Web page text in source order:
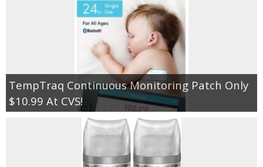
TempTraq Continuous Monitoring Patch Only
$10.99 At CVS!